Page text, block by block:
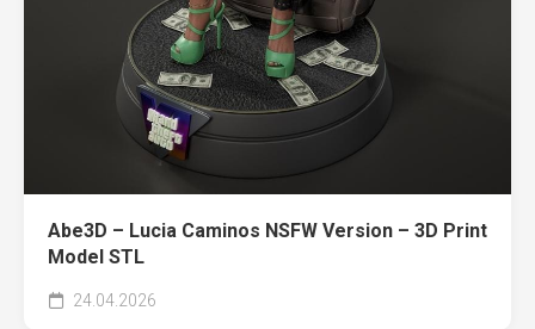
Abe3D – Lucia Caminos NSFW Version – 3D Print
Model STL
24.04.2026